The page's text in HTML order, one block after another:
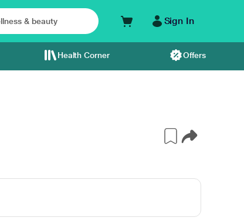
Sign In
Health Corner Offers